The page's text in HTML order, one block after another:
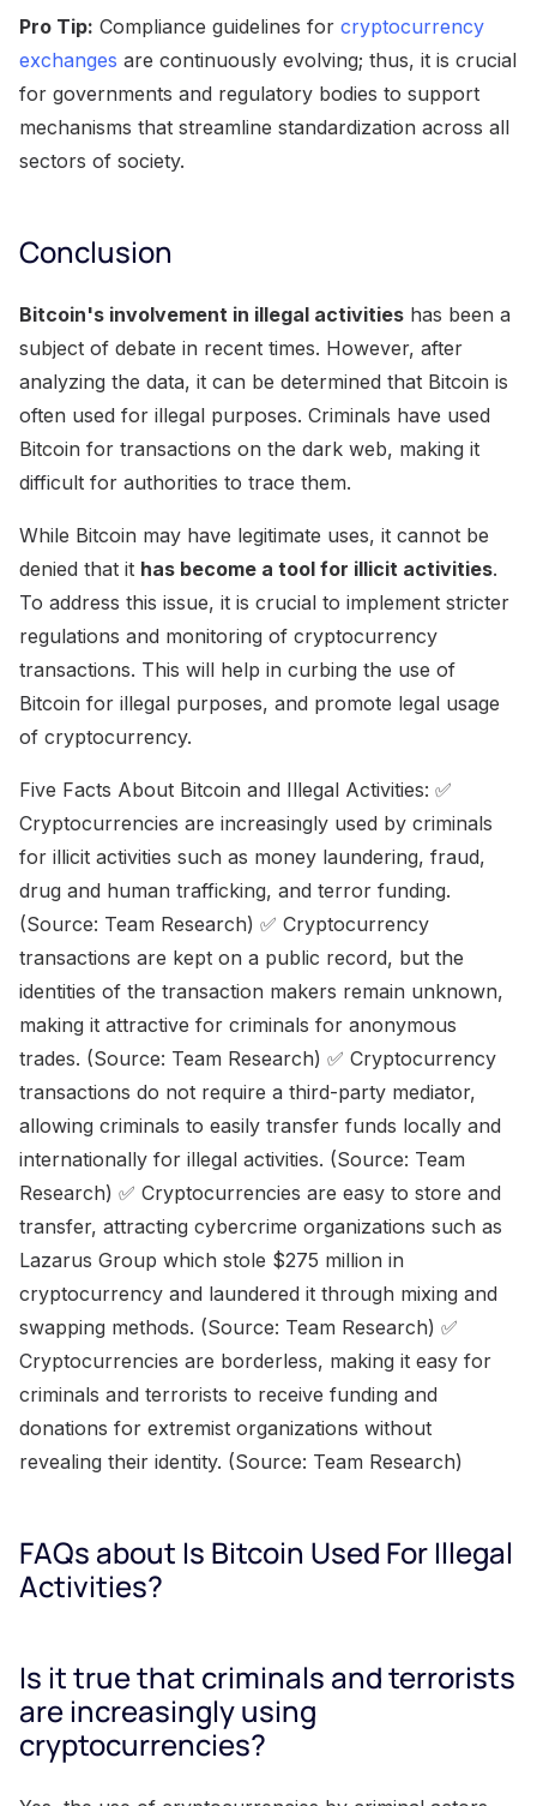
Pro Tip: Compliance guidelines for cryptocurrency
exchanges are continuously evolving; thus, it is crucial
for governments and regulatory bodies to support
mechanisms that streamline standardization across all
sectors of society.
Conclusion
Bitcoin's involvement in illegal activities has been a
subject of debate in recent times. However, after
analyzing the data, it can be determined that Bitcoin is
often used for illegal purposes. Criminals have used
Bitcoin for transactions on the dark web, making it
difficult for authorities to trace them.
While Bitcoin may have legitimate uses, it cannot be
denied that it has become a tool for illicit activities.
To address this issue, it is crucial to implement stricter
regulations and monitoring of cryptocurrency
transactions. This will help in curbing the use of
Bitcoin for illegal purposes, and promote legal usage
of cryptocurrency.
Five Facts About Bitcoin and Illegal Activities: ✅
Cryptocurrencies are increasingly used by criminals
for illicit activities such as money laundering, fraud,
drug and human trafficking, and terror funding.
(Source: Team Research) ✅ Cryptocurrency
transactions are kept on a public record, but the
identities of the transaction makers remain unknown,
making it attractive for criminals for anonymous
trades. (Source: Team Research) ✅ Cryptocurrency
transactions do not require a third-party mediator,
allowing criminals to easily transfer funds locally and
internationally for illegal activities. (Source: Team
Research) ✅ Cryptocurrencies are easy to store and
transfer, attracting cybercrime organizations such as
Lazarus Group which stole $275 million in
cryptocurrency and laundered it through mixing and
swapping methods. (Source: Team Research) ✅
Cryptocurrencies are borderless, making it easy for
criminals and terrorists to receive funding and
donations for extremist organizations without
revealing their identity. (Source: Team Research)
FAQs about Is Bitcoin Used For Illegal
Activities?
Is it true that criminals and terrorists
are increasingly using
cryptocurrencies?